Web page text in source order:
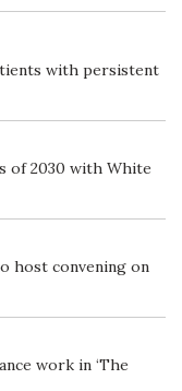
with persistent
of 2030 with White
host convening on
work in ‘The